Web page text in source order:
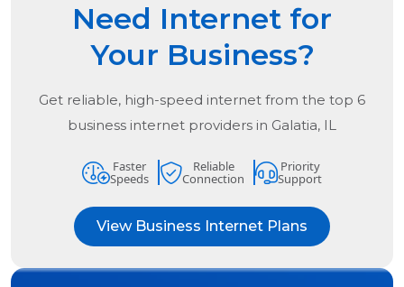
Need Internet for
Your Business?
Get reliable, high-speed internet from the top 6
business internet providers in Galatia, IL
Faster
Speeds
Reliable
Connection
Priority
Support
View Business Internet Plans